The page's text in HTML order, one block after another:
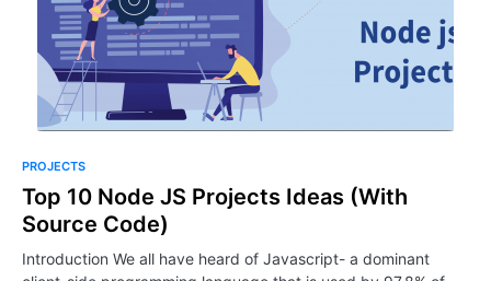
PROJECTS
Top 10 Node JS Projects Ideas (With
Source Code)
Introduction We all have heard of Javascript- a dominant